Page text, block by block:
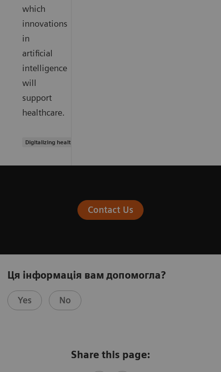
which
innovations
in
artificial
intelligence
will
support
healthcare.
Digitalizing healthcare
Contact Us
Ця інформація вам допомогла?
Yes No
Share this page: